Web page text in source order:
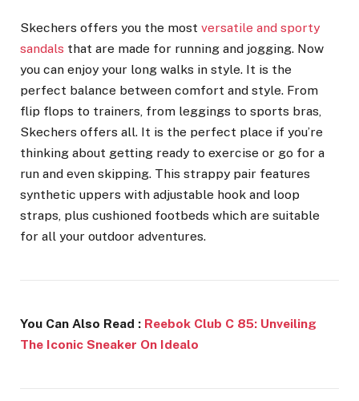
Skechers offers you the most versatile and sporty
sandals that are made for running and jogging. Now
you can enjoy your long walks in style. It is the
perfect balance between comfort and style. From
flip flops to trainers, from leggings to sports bras,
Skechers offers all. It is the perfect place if you’re
thinking about getting ready to exercise or go for a
run and even skipping. This strappy pair features
synthetic uppers with adjustable hook and loop
straps, plus cushioned footbeds which are suitable
for all your outdoor adventures.
You Can Also Read : Reebok Club C 85: Unveiling
The Iconic Sneaker On Idealo